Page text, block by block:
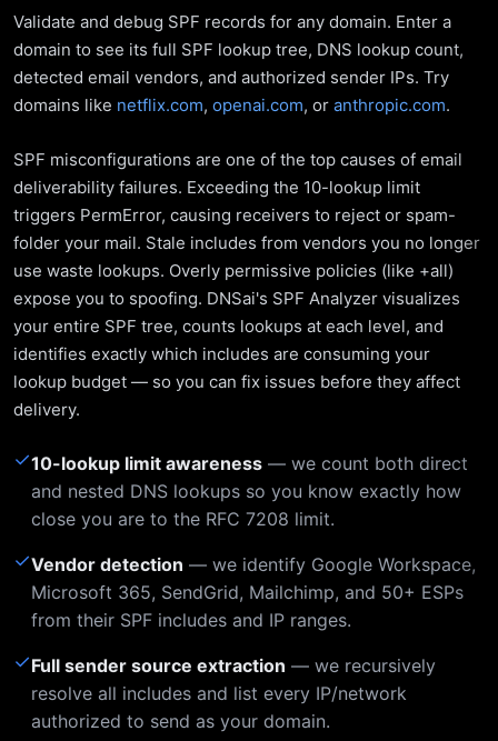
Validate and debug SPF records for any domain. Enter a
domain to see its full SPF lookup tree, DNS lookup count,
detected email vendors, and authorized sender IPs. Try
domains like netflix.com, openai.com, or anthropic.com.
SPF misconfigurations are one of the top causes of email
deliverability failures. Exceeding the 10-lookup limit
triggers PermError, causing receivers to reject or spam-
folder your mail. Stale includes from vendors you no longer
use waste lookups. Overly permissive policies (like +all)
expose you to spoofing. DNSai's SPF Analyzer visualizes
your entire SPF tree, counts lookups at each level, and
identifies exactly which includes are consuming your
lookup budget — so you can fix issues before they affect
delivery.
✓10-lookup limit awareness — we count both direct
and nested DNS lookups so you know exactly how
close you are to the RFC 7208 limit.
✓Vendor detection — we identify Google Workspace,
Microsoft 365, SendGrid, Mailchimp, and 50+ ESPs
from their SPF includes and IP ranges.
✓Full sender source extraction — we recursively
resolve all includes and list every IP/network
authorized to send as your domain.